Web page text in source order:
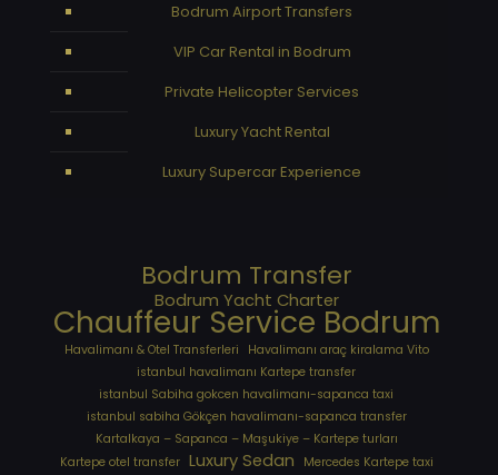
Bodrum Airport Transfers
VIP Car Rental in Bodrum
Private Helicopter Services
Luxury Yacht Rental
Luxury Supercar Experience
Bodrum Transfer
Bodrum Yacht Charter
Chauffeur Service Bodrum
Havalimanı & Otel Transferleri
Havalimanı araç kiralama Vito
istanbul havalimanı Kartepe transfer
istanbul Sabiha gokcen havalimanı-sapanca taxi
istanbul sabiha Gökçen havalimanı-sapanca transfer
Kartalkaya – Sapanca – Maşukiye – Kartepe turları
Kartepe otel transfer Luxury Sedan
Mercedes Kartepe taxi